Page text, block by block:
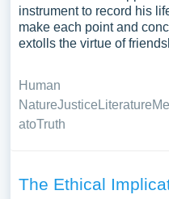
instrument to record his
make each point and
extolls the virtue of
Human
NatureJustice Literature
atoTruth
The Ethical